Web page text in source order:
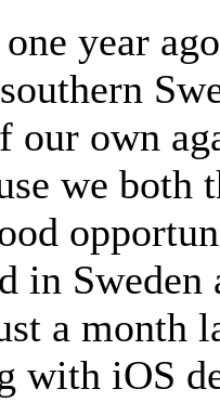
year
our own
we both
in
a month
with iOS